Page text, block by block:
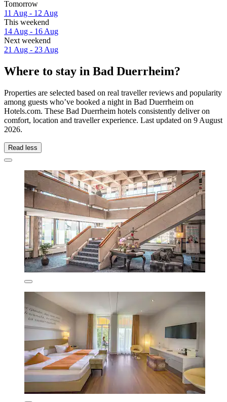
Tomorrow
11 Aug - 12 Aug
This weekend
14 Aug - 16 Aug
Next weekend
21 Aug - 23 Aug
Where to stay in Bad Duerrheim?
Properties are selected based on real traveller reviews and popularity
among guests who’ve booked a night in Bad Duerrheim on
Hotels.com. These Bad Duerrheim hotels consistently deliver on
comfort, location and traveller experience. Last updated on 9 August
2026.
Read less